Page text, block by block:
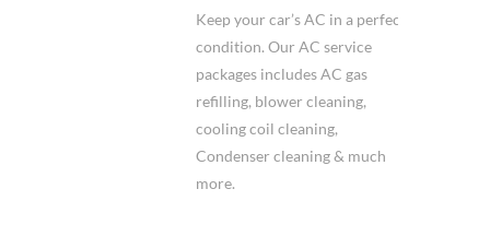
Keep your car’s AC in a perfect
condition. Our AC service
packages includes AC gas
refilling, blower cleaning,
cooling coil cleaning,
Condenser cleaning & much
more.